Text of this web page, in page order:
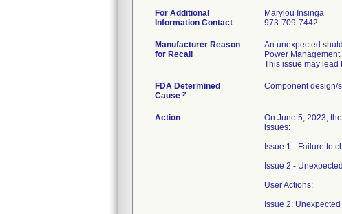
For Additional
Information Contact
Marylou Insinga
973-709-7442
Manufacturer Reason
for Recall
An unexpected
Power
This issue may lead
FDA Determined
Cause 2
Component design/
Action
On June 5, 2023,
issues:
Issue 1 - Failure to
Issue 2 -
User Actions:
Issue 2: